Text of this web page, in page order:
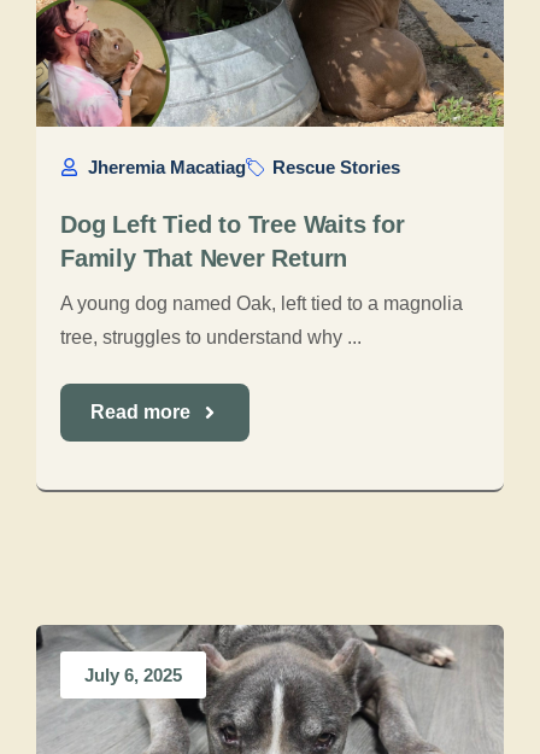
Jheremia Macatiag Rescue Stories
Dog Left Tied to Tree Waits for
Family That Never Return
A young dog named Oak, left tied to a magnolia
tree, struggles to understand why ...
Read more
July 6, 2025